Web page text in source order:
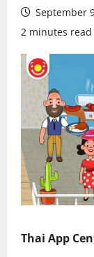
September
2 minutes read
Thai App